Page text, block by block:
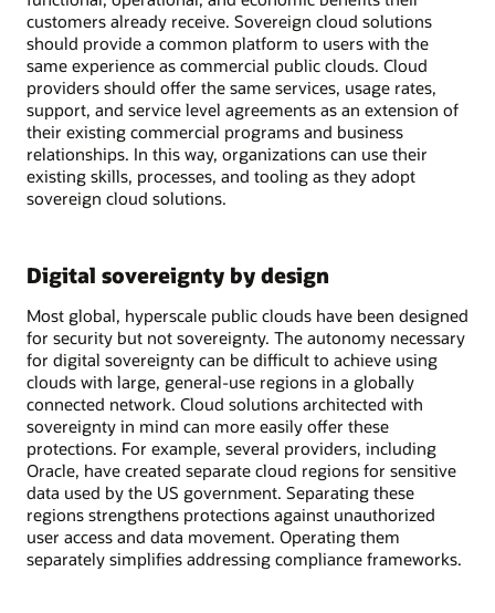
customers already receive. Sovereign cloud solutions
should provide a common platform to users with the
same experience as commercial public clouds. Cloud
providers should offer the same services, usage rates,
support, and service level agreements as an extension of
their existing commercial programs and business
relationships. In this way, organizations can use their
existing skills, processes, and tooling as they adopt
sovereign cloud solutions.
Digital sovereignty by design
Most global, hyperscale public clouds have been designed
for security but not sovereignty. The autonomy necessary
for digital sovereignty can be difficult to achieve using
clouds with large, general-use regions in a globally
connected network. Cloud solutions architected with
sovereignty in mind can more easily offer these
protections. For example, several providers, including
Oracle, have created separate cloud regions for sensitive
data used by the US government. Separating these
regions strengthens protections against unauthorized
user access and data movement. Operating them
separately simplifies addressing compliance frameworks.